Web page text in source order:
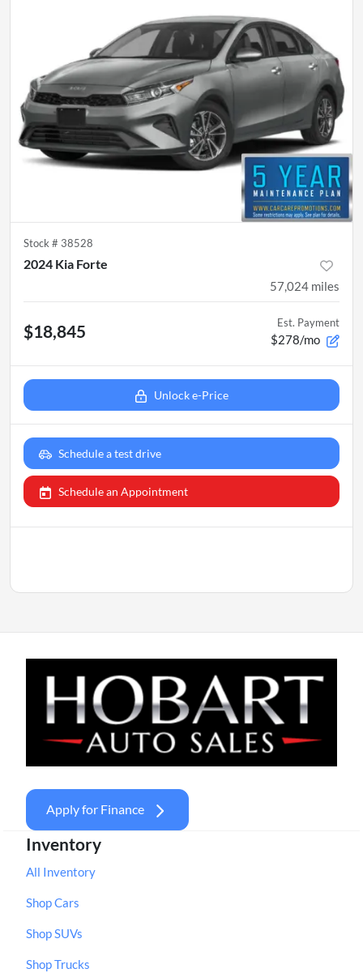
Stock # 38528
2024 Kia Forte
57,024 miles
$18,845 Est. Payment
$278/mo
Unlock e-Price
Schedule a test drive
Schedule an Appointment
Apply for Finance
Inventory
All Inventory
Shop Cars
Shop SUVs
Shop Trucks